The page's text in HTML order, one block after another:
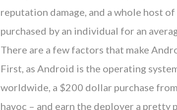
reputation damage, and a whole host
purchased by an individual for an
There are a few factors that make
First, as Android is the operating
worldwide, a $200 dollar purchase
havoc – and earn the deployer a pretty